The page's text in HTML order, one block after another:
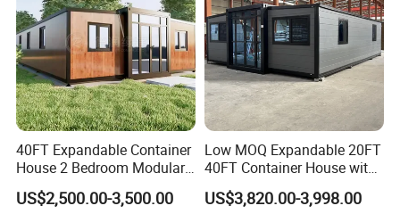
40FT Expandable Container
House 2 Bedroom Modular
Prefab Home for Backyard
Office
US$2,500.00-3,500.00
Low MOQ Expandable 20FT
40FT Container House with
Kitchen and Bathroom
US$3,820.00-3,998.00